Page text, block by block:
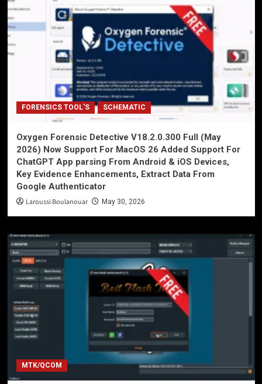
FORENSICS TOOL'S SCHEMATIC
Oxygen Forensic Detective V18.2.0.300 Full (May
2026) Now Support For MacOS 26 Added Support For
ChatGPT App parsing From Android & iOS Devices,
Key Evidence Enhancements, Extract Data From
Google Authenticator
Laroussi Boulanouar May 30, 2026
MTK/QCOM